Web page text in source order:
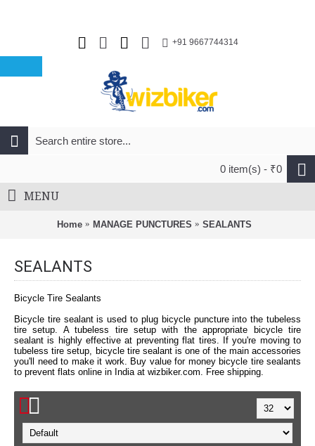
+91 9667744314
0 item(s) - ₹0
MENU
Home MANAGE PUNCTURES SEALANTS
SEALANTS
Bicycle Tire Sealants
Bicycle tire sealant is used to plug bicycle puncture into the tubeless
tire setup. A tubeless tire setup with the appropriate bicycle tire
sealant is highly effective at preventing flat tires. If you're moving to
tubeless tire setup, bicycle tire sealant is one of the main accessories
you'll need to make it work. Buy value for money bicycle tire sealants
to prevent flats online in India at wizbiker.com. Free shipping.